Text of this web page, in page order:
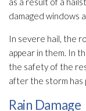
damaged windows
In severe hail, the
appear in them. In
the safety of the
after the storm has
Rain Damage